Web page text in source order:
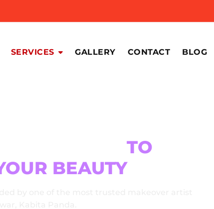
SERVICES GALLERY CONTACT BLOG
TO
BEAUTY